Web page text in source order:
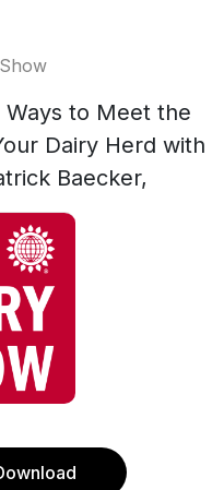
Ways to Meet the
Dairy Herd with
Baecker,